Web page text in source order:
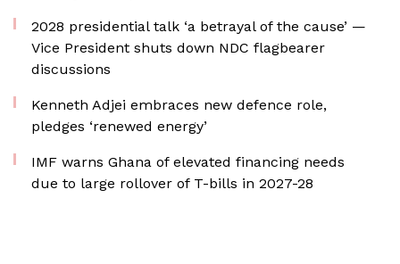
2028 presidential talk ‘a betrayal of the cause’ —
Vice President shuts down NDC flagbearer
discussions
Kenneth Adjei embraces new defence role,
pledges ‘renewed energy’
IMF warns Ghana of elevated financing needs
due to large rollover of T-bills in 2027-28